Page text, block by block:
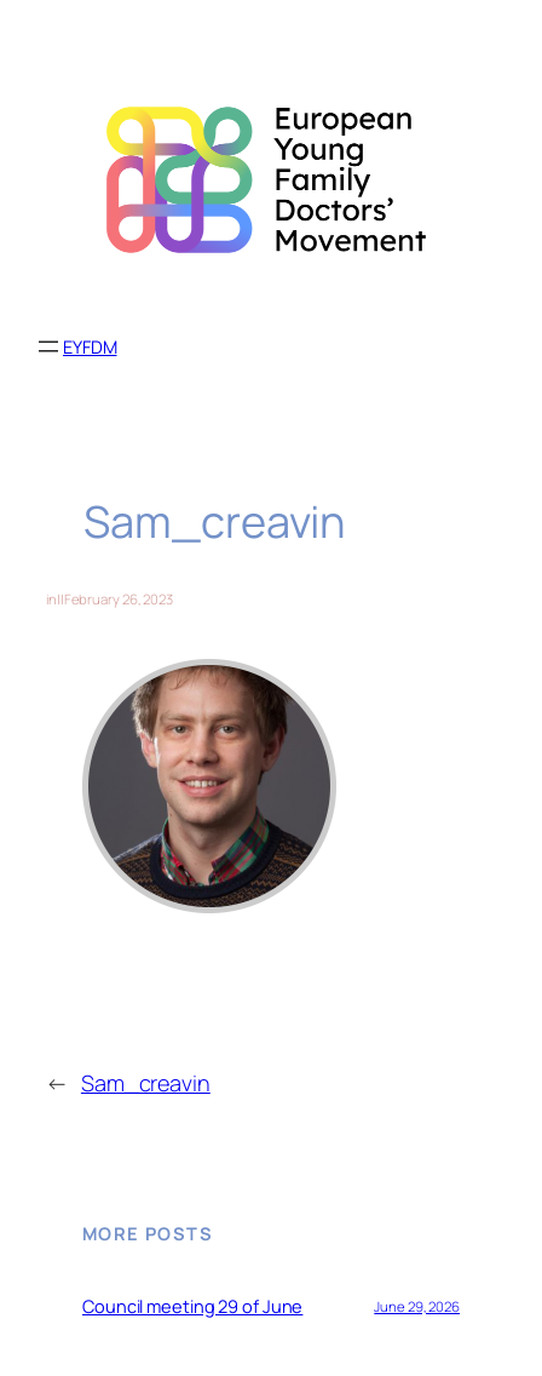
EYFDM
Sam_creavin
in||February 26, 2023
← Sam_creavin
MORE POSTS
Council meeting 29 of June June 29, 2026